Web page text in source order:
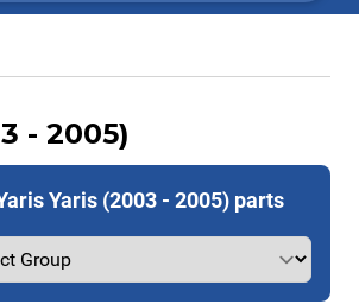
- 2005)
Yaris (2003 - 2005) parts